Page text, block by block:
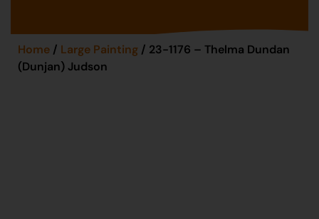
Home / Large Painting / 23-1176 – Thelma Dundan
(Dunjan) Judson